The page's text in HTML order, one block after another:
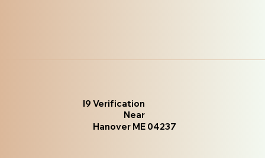
I9 Verification
Near
Hanover ME 04237